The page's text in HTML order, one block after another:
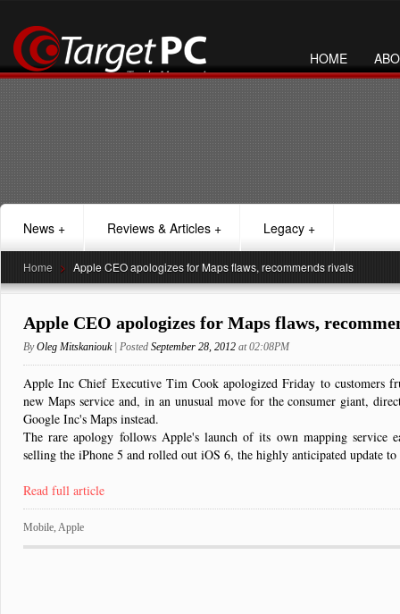
HOME
News + Reviews & Articles + Legacy +
Home > Apple CEO apologizes for Maps flaws, recommends rivals
Apple CEO apologizes for Maps flaws,
ByOleg Mitskaniouk| Posted September 28, 2012 at 02:08PM
Apple Inc Chief Executive Tim Cook apologized Friday to customers
new Maps service and, in an unusual move for the consumer giant,
Google Inc's Maps instead.
The rare apology follows Apple's launch of its own mapping service
selling the iPhone 5 and rolled out iOS 6, the highly anticipated update
Read full article
Mobile, Apple